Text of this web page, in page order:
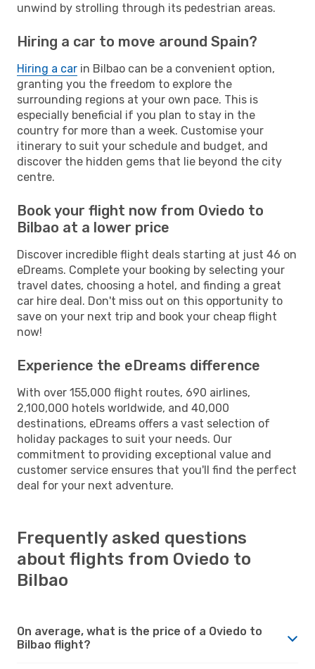
unwind by strolling through its pedestrian areas.
Hiring a car to move around Spain?
Hiring a car in Bilbao can be a convenient option,
granting you the freedom to explore the
surrounding regions at your own pace. This is
especially beneficial if you plan to stay in the
country for more than a week. Customise your
itinerary to suit your schedule and budget, and
discover the hidden gems that lie beyond the city
centre.
Book your flight now from Oviedo to
Bilbao at a lower price
Discover incredible flight deals starting at just 46 on
eDreams. Complete your booking by selecting your
travel dates, choosing a hotel, and finding a great
car hire deal. Don't miss out on this opportunity to
save on your next trip and book your cheap flight
now!
Experience the eDreams difference
With over 155,000 flight routes, 690 airlines,
2,100,000 hotels worldwide, and 40,000
destinations, eDreams offers a vast selection of
holiday packages to suit your needs. Our
commitment to providing exceptional value and
customer service ensures that you'll find the perfect
deal for your next adventure.
Frequently asked questions
about flights from Oviedo to
Bilbao
On average, what is the price of a Oviedo to
Bilbao flight?